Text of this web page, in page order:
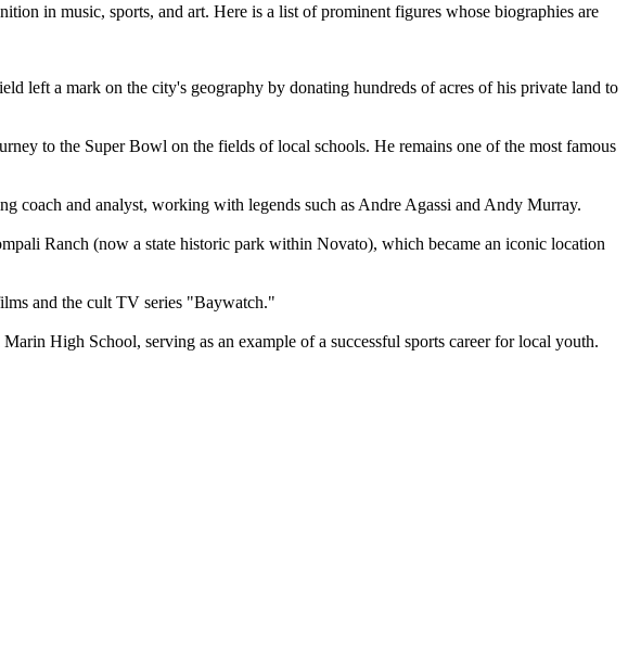
in music, sports, and art. Here is a list of prominent figures whose biographies are
left a mark on the city's geography by donating hundreds of acres of his private land to
to the Super Bowl on the fields of local schools. He remains one of the most famous
coach and analyst, working with legends such as Andre Agassi and Andy Murray.
Ranch (now a state historic park within Novato), which became an iconic location
and the cult TV series "Baywatch."
High School, serving as an example of a successful sports career for local youth.